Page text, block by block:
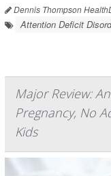
Dennis Thompson
Attention Deficit
Major Review:
Pregnancy, No
Kids